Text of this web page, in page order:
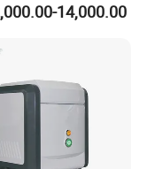
NBDS-220
Plant Mass
14,000.00